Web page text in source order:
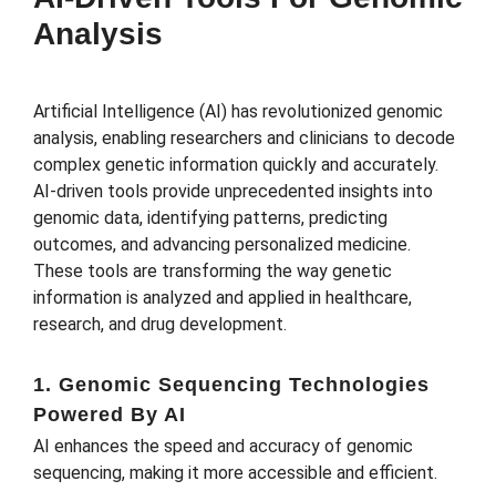
Analysis
Artificial Intelligence (AI) has revolutionized genomic
analysis, enabling researchers and clinicians to decode
complex genetic information quickly and accurately.
AI-driven tools provide unprecedented insights into
genomic data, identifying patterns, predicting
outcomes, and advancing personalized medicine.
These tools are transforming the way genetic
information is analyzed and applied in healthcare,
research, and drug development.
1. Genomic Sequencing Technologies
Powered By AI
AI enhances the speed and accuracy of genomic
sequencing, making it more accessible and efficient.